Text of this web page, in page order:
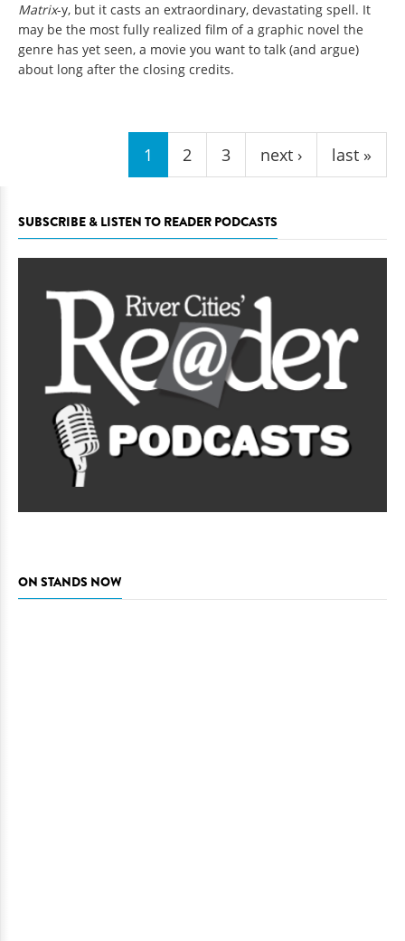
Matrix-y, but it casts an extraordinary, devastating spell. It
may be the most fully realized film of a graphic novel the
genre has yet seen, a movie you want to talk (and argue)
about long after the closing credits.
1 2 3 next › last »
SUBSCRIBE & LISTEN TO READER PODCASTS
ON STANDS NOW